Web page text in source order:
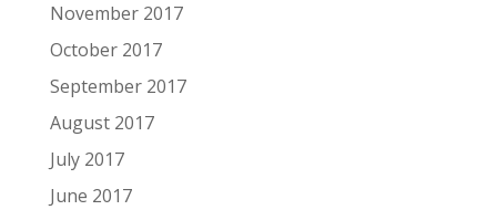
November 2017
October 2017
September 2017
August 2017
July 2017
June 2017